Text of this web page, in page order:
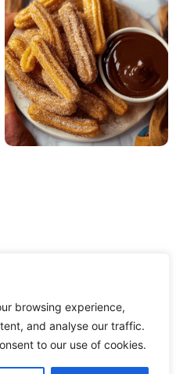
browsing experience,
and analyse our traffic.
to our use of cookies.
OF USE DISCLAIMER
ABOUT